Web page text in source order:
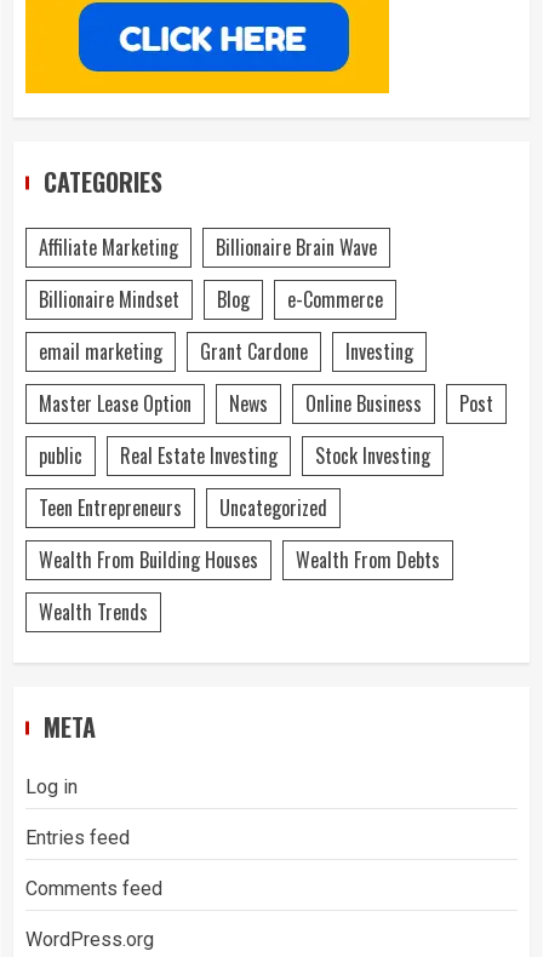
CATEGORIES
Affiliate Marketing
Billionaire Brain Wave
Billionaire Mindset
Blog
e-Commerce
email marketing
Grant Cardone
Investing
Master Lease Option
News Online Business
Post
public
Real Estate Investing
Stock Investing
Teen Entrepreneurs
Uncategorized
Wealth From Building Houses
Wealth From Debts
Wealth Trends
META
Log in
Entries feed
Comments feed
WordPress.org